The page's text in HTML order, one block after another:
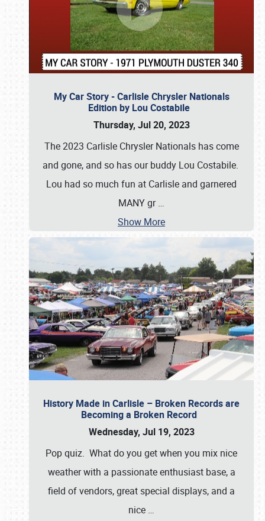
My Car Story - Carlisle Chrysler Nationals
Edition by Lou Costabile
Thursday, Jul 20, 2023
The 2023 Carlisle Chrysler Nationals has come
and gone, and so has our buddy Lou Costabile.
Lou had so much fun at Carlisle and garnered
MANY gr…
Show More
History Made in Carlisle – Broken Records are
Becoming a Broken Record
Wednesday, Jul 19, 2023
Pop quiz. What do you get when you mix nice
weather with a passionate enthusiast base, a
field of vendors, great special displays, and a
nice …